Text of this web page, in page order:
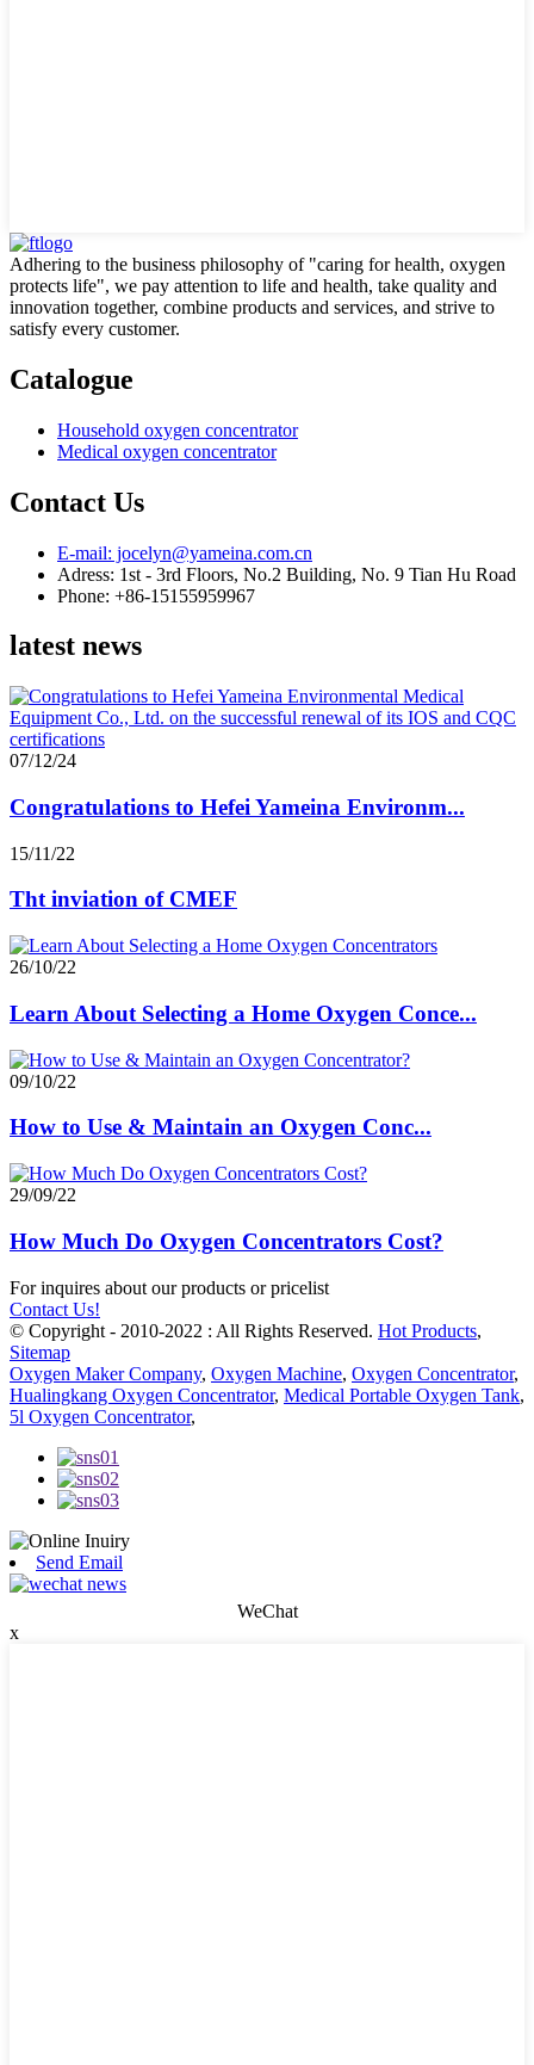
Adhering to the business philosophy of "caring for health, oxygen
protects life", we pay attention to life and health, take quality and
innovation together, combine products and services, and strive to
satisfy every customer.
Catalogue
Household oxygen concentrator
Medical oxygen concentrator
Contact Us
E-mail: jocelyn@yameina.com.cn
Adress: 1st - 3rd Floors, No.2 Building, No. 9 Tian Hu Road
Phone: +86-15155959967
latest news
07/12/24
Congratulations to Hefei Yameina Environm...
15/11/22
Tht inviation of CMEF
26/10/22
Learn About Selecting a Home Oxygen Conce...
09/10/22
How to Use & Maintain an Oxygen Conc...
29/09/22
How Much Do Oxygen Concentrators Cost?
For inquires about our products or pricelist
Contact Us!
© Copyright - 2010-2022 : All Rights Reserved. Hot Products,
Sitemap
Oxygen Maker Company, Oxygen Machine, Oxygen Concentrator,
Hualingkang Oxygen Concentrator, Medical Portable Oxygen Tank,
5l Oxygen Concentrator,
Send Email
WeChat
x